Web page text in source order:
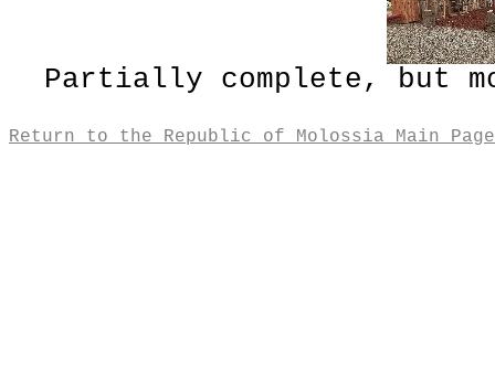
Partially complete, but
Return to the Republic of Molossia Main Page